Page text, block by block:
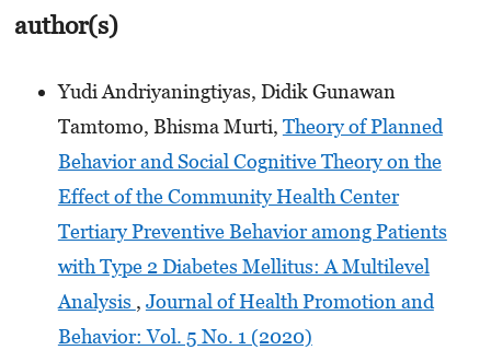
author(s)
Yudi Andriyaningtiyas, Didik Gunawan
Tamtomo, Bhisma Murti, Theory of Planned
Behavior and Social Cognitive Theory on the
Effect of the Community Health Center
Tertiary Preventive Behavior among Patients
with Type 2 Diabetes Mellitus: A Multilevel
Analysis , Journal of Health Promotion and
Behavior: Vol. 5 No. 1 (2020)